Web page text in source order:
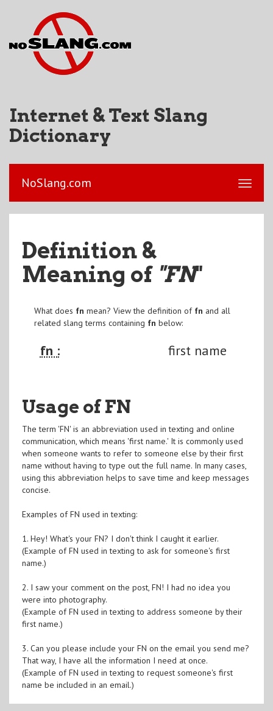
Internet & Text Slang
Dictionary
NoSlang.com
Definition &
Meaning of "FN"
What does fn mean? View the definition of fn and all
related slang terms containing fn below:
fn : first name
Usage of FN
The term 'FN' is an abbreviation used in texting and online
communication, which means 'first name.' It is commonly used
when someone wants to refer to someone else by their first
name without having to type out the full name. In many cases,
using this abbreviation helps to save time and keep messages
concise.
Examples of FN used in texting:
1. Hey! What's your FN? I don't think I caught it earlier.
(Example of FN used in texting to ask for someone's first
name.)
2. I saw your comment on the post, FN! I had no idea you
were into photography.
(Example of FN used in texting to address someone by their
first name.)
3. Can you please include your FN on the email you send me?
That way, I have all the information I need at once.
(Example of FN used in texting to request someone's first
name be included in an email.)